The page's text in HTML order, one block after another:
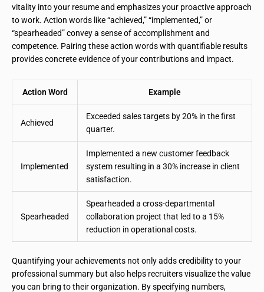
vitality into your resume and emphasizes your proactive approach
to work. Action words like “achieved,” “implemented,” or
“spearheaded” convey a sense of accomplishment and
competence. Pairing these action words with quantifiable results
provides concrete evidence of your contributions and impact.
Action Word Example
Achieved
Exceeded sales targets by 20% in the first
quarter.
Implemented
Implemented a new customer feedback
system resulting in a 30% increase in client
satisfaction.
Spearheaded
Spearheaded a cross-departmental
collaboration project that led to a 15%
reduction in operational costs.
Quantifying your achievements not only adds credibility to your
professional summary but also helps recruiters visualize the value
you can bring to their organization. By specifying numbers,